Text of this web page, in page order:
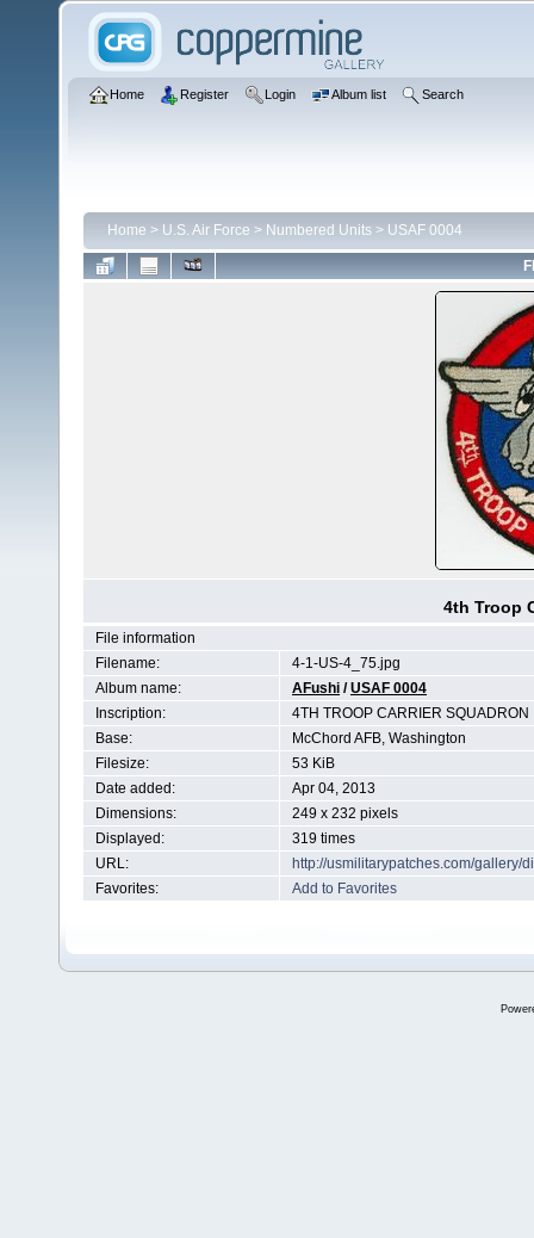
Home Register Login Album list Search
Home > U.S. Air Force > Numbered Units > USAF 0004
4th Troop
File information
Filename:
4-1-US-4_75.jpg
Album name:
AFushi /USAF 0004
Inscription:
4TH TROOP CARRIER SQUADRON
Base:
McChord AFB, Washington
Filesize:
53 KiB
Date added:
Apr 04, 2013
Dimensions:
249 x 232 pixels
Displayed:
319 times
URL:
http://usmilitarypatches.com/gallery/
Favorites:
Add to Favorites